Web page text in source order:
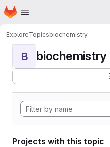
Skip to main content
Homepage
ExploreTopicsbiochemistry
B biochemistry
Projects with this topic